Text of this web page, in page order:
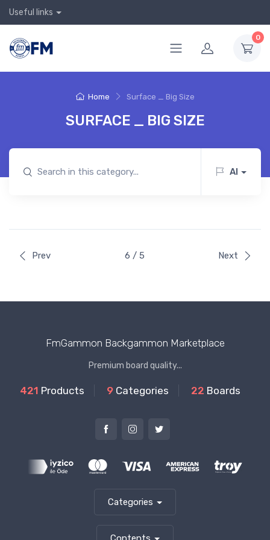
Useful links
0
Home Surface _ Big Size
SURFACE _ BIG SIZE
AI
Prev 6 / 5 Next
FmGammon Backgammon Marketplace
Premium board quality...
421 Products 9 Categories 22 Boards
Categories